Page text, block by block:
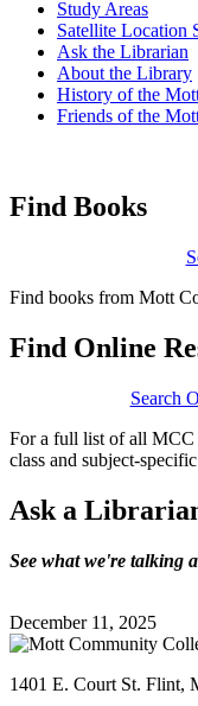
Study Areas
Satellite Location
Ask the Librarian
About the Library
History of the
Friends of the
Find Books
Find books from Mott
Find Online
Search
For a full list of all MCC
class and subject-
Ask a
See what we're talking
December 11, 2025
1401 E. Court St. Flint,